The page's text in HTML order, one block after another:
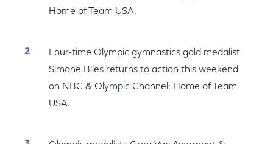
Home of Team USA.
Four-time Olympic gymnastics gold medalist
Simone Biles returns to action this weekend
on NBC & Olympic Channel: Home of Team
USA.